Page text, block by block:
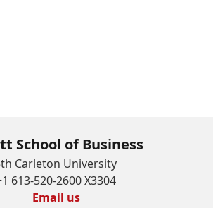
School of Business
Carleton University
613-520-2600 X3304
Email us